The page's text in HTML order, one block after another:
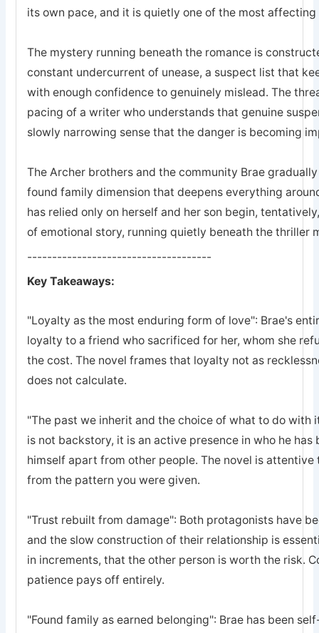
its own pace, and it is quietly one of the most
The mystery running beneath the romance is
constant undercurrent of unease, a suspect list that
with enough confidence to genuinely mislead. The
pacing of a writer who understands that genuine
slowly narrowing sense that the danger is becoming
The Archer brothers and the community Brae
found family dimension that deepens everything
has relied only on herself and her son begin,
of emotional story, running quietly beneath the thriller
-------------------------------------
Key Takeaways:
"Loyalty as the most enduring form of love": Brae's
loyalty to a friend who sacrificed for her, whom she
the cost. The novel frames that loyalty not as
does not calculate.
"The past we inherit and the choice of what to do with
is not backstory, it is an active presence in who he
himself apart from other people. The novel is
from the pattern you were given.
"Trust rebuilt from damage": Both protagonists have
and the slow construction of their relationship is
in increments, that the other person is worth the risk.
patience pays off entirely.
"Found family as earned belonging": Brae has been